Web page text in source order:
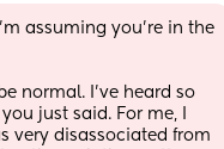
assuming you’re in the
normal. I’ve heard so
just said. For me, I
very disassociated from